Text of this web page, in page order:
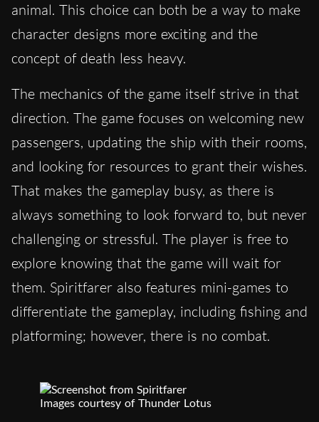
animal. This choice can both be a way to make
character designs more exciting and the
concept of death less heavy.
The mechanics of the game itself strive in that
direction. The game focuses on welcoming new
passengers, updating the ship with their rooms,
and looking for resources to grant their wishes.
That makes the gameplay busy, as there is
always something to look forward to, but never
challenging or stressful. The player is free to
explore knowing that the game will wait for
them. Spiritfarer also features mini-games to
differentiate the gameplay, including fishing and
platforming; however, there is no combat.
Images courtesy of Thunder Lotus